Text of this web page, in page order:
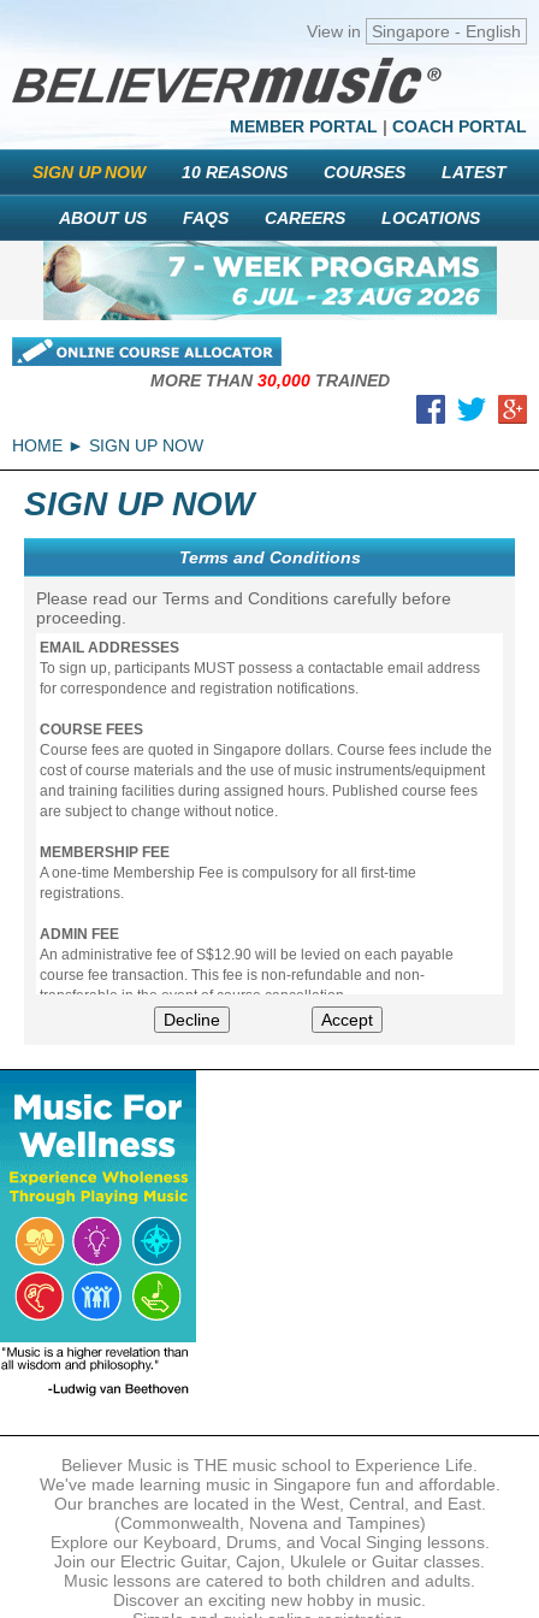
View in Singapore - English
MEMBER PORTAL | COACH PORTAL
SIGN UP NOW 10 REASONS COURSES LATEST
ABOUT US FAQS CAREERS LOCATIONS
MORE THAN30,000TRAINED
HOME SIGN UP NOW
SIGN UP NOW
Terms and Conditions
Please read our Terms and Conditions carefully before
proceeding.
EMAIL ADDRESSES
To sign up, participants MUST possess a contactable email address
for correspondence and registration notifications.
COURSE FEES
Course fees are quoted in Singapore dollars. Course fees include the
cost of course materials and the use of music instruments/equipment
and training facilities during assigned hours. Published course fees
are subject to change without notice.
MEMBERSHIP FEE
A one-time Membership Fee is compulsory for all first-time
registrations.
ADMIN FEE
An administrative fee of S$12.90 will be levied on each payable
course fee transaction. This fee is non-refundable and non-
transferable in the event of course cancellation.
The following modes of payment are accepted:
- Online Payment via Credit Card (VISA/MasterCard)
- PayNow
- GrabPay
- Over the Counter
Instalment plans are available for DBS/POSB/UOB Visa/Mastercard
holders.
Payment in full must be made upon the submission of your
registration, prior to your first lesson.
Notwithstanding payment, Believer Music reserves the right to reject or
terminate any registrations.
REGISTRATION
accordance with the registration and term dates stipulated on the
website. Registration deadlines may be amended without prior notice
based on course availability and capacity.
By submitting a registration, you confirm that the details contained in
the submitted registration are correct in all aspects.
The Management reserves the right, at any time, to limit, refuse or
discontinue any registrations in full or in part, including but not limited
Decline Accept
Believer Music is THE music school to Experience Life.
We've made learning music in Singapore fun and affordable.
Our branches are located in the West, Central, and East.
(Commonwealth, Novena and Tampines)
Explore our Keyboard, Drums, and Vocal Singing lessons.
Join our Electric Guitar, Cajon, Ukulele or Guitar classes.
Music lessons are catered to both children and adults.
Discover an exciting new hobby in music.